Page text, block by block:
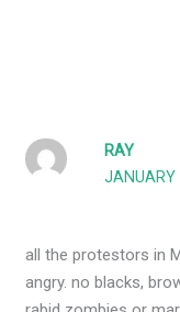
RAY
all the protestors in
angry. no blacks,